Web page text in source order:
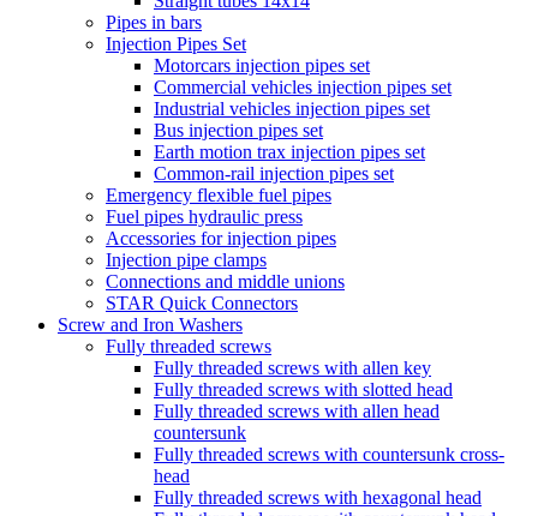
Pipes in bars
Injection Pipes Set
Motorcars injection pipes set
Commercial vehicles injection pipes set
Industrial vehicles injection pipes set
Bus injection pipes set
Earth motion trax injection pipes set
Common-rail injection pipes set
Emergency flexible fuel pipes
Fuel pipes hydraulic press
Accessories for injection pipes
Injection pipe clamps
Connections and middle unions
STAR Quick Connectors
Screw and Iron Washers
Fully threaded screws
Fully threaded screws with allen key
Fully threaded screws with slotted head
Fully threaded screws with allen head
countersunk
Fully threaded screws with countersunk cross-
head
Fully threaded screws with hexagonal head